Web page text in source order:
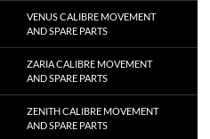
VENUS CALIBRE MOVEMENT
AND SPARE PARTS
ZARIA CALIBRE MOVEMENT
AND SPARE PARTS
ZENITH CALIBRE MOVEMENT
AND SPARE PARTS